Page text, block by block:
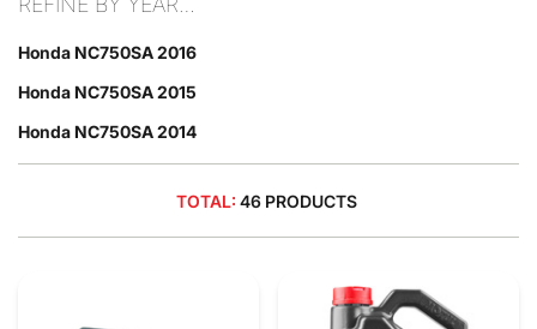
Honda NC750SA 2016
Honda NC750SA 2015
Honda NC750SA 2014
TOTAL: 46 PRODUCTS